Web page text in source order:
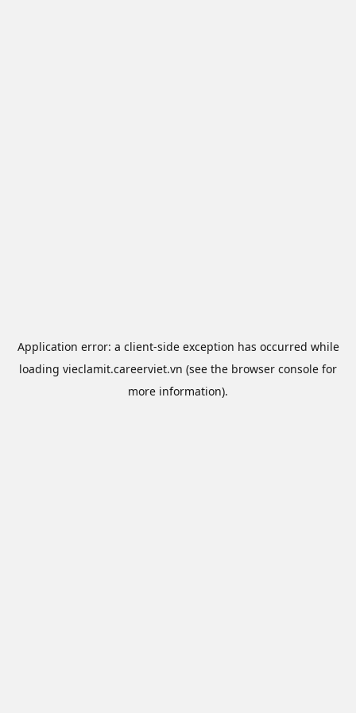
Application error: a client-side exception has occurred while
loading vieclamit.careerviet.vn (see the browser console for
more information).